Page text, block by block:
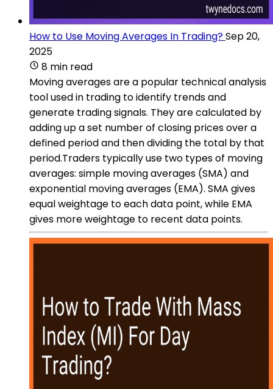
How to Use Moving Averages In Trading?Sep 20,
2025
8 min read
Moving averages are a popular technical analysis
tool used in trading to identify trends and
generate trading signals. They are calculated by
adding up a set number of closing prices over a
defined period and then dividing the total by that
period.Traders typically use two types of moving
averages: simple moving averages (SMA) and
exponential moving averages (EMA). SMA gives
equal weightage to each data point, while EMA
gives more weightage to recent data points.